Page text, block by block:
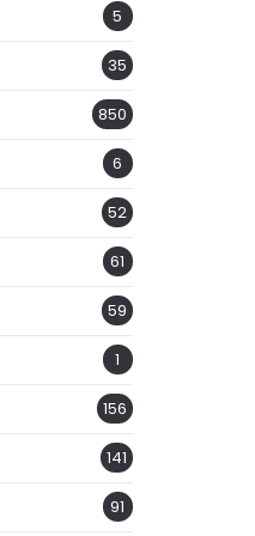
5
35
850
6
52
61
59
1
156
141
91